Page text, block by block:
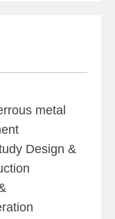
metal
Design &